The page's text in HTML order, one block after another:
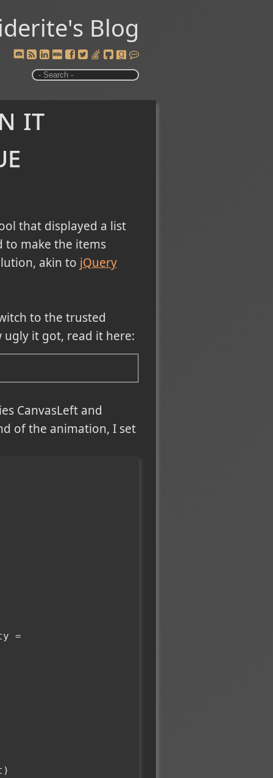
Blog
it
that displayed a list
to make the items
akin to jQuery
to the trusted
ugly it got, read it here:
CanvasLeft and
of the animation, I set
=